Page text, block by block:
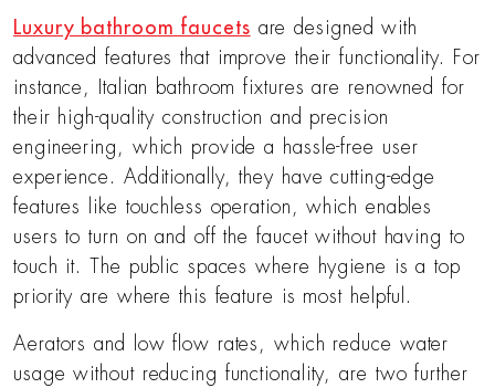
Luxury bathroom faucets are designed with
advanced features that improve their functionality. For
instance, Italian bathroom fixtures are renowned for
their high-quality construction and precision
engineering, which provide a hassle-free user
experience. Additionally, they have cutting-edge
features like touchless operation, which enables
users to turn on and off the faucet without having to
touch it. The public spaces where hygiene is a top
priority are where this feature is most helpful.
Aerators and low flow rates, which reduce water
usage without reducing functionality, are two further